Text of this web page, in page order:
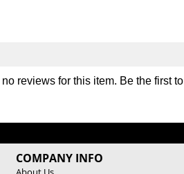
reviews for this item. Be the first to
COMPANY INFO